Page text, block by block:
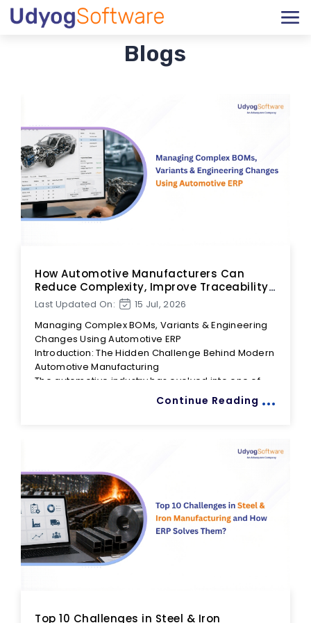
Blogs
How Automotive Manufacturers Can
Reduce Complexity, Improve Traceability,
and Accelerate Change Execution
Last Updated On:
15 Jul, 2026
Managing Complex BOMs, Variants & Engineering
Changes Using Automotive ERP
Introduction: The Hidden Challenge Behind Modern
Automotive Manufacturing
The automotive industry has evolved into one of
the world's most complex manufacturing
environments. Today's manufacturers are no
product variants, thousands of components,
product lifecycles, and increasingly frequent
engineering changes.
choices in engine types, infotainment systems,
transmission options, safety packages, interior
trims, color combinations, and market-specific
configurations. What appears to be a single
vehicle model often translates into hundreds of
possible production combinations.
As complexity increases, so does the risk of
operational inefficiencies. Outdated Bills of
Materials (BOMs), uncontrolled engineering
changes, duplicate product structures, incorrect
component usage, and poor communication
Many manufacturers attempt to manage this
Continue Reading ...
Top 10 Challenges in Steel & Iron